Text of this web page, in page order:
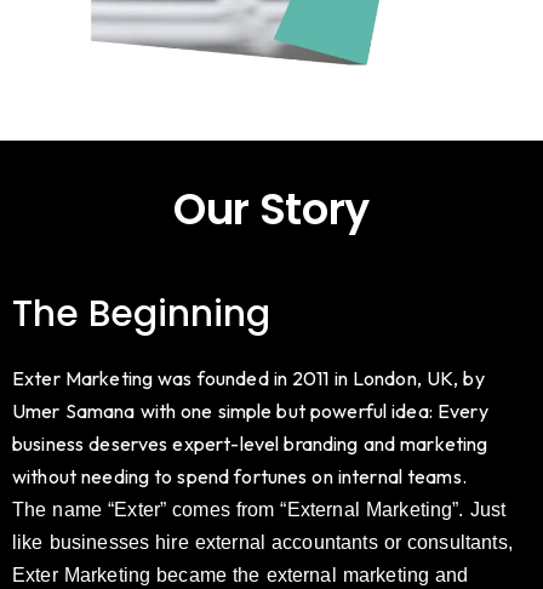
Our Story
The Beginning
Exter Marketing was founded in 2011 in London, UK, by
Umer Samana with one simple but powerful idea: Every
business deserves expert-level branding and marketing
without needing to spend fortunes on internal teams.
The name “Exter” comes from “External Marketing”. Just
like businesses hire external accountants or consultants,
Exter Marketing became the external marketing and